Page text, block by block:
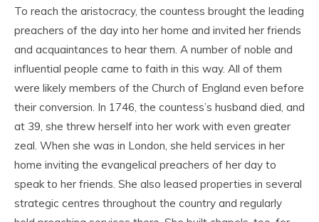
To reach the aristocracy, the countess brought the leading
preachers of the day into her home and invited her friends
and acquaintances to hear them. A number of noble and
influential people came to faith in this way. All of them
were likely members of the Church of England even before
their conversion. In 1746, the countess’s husband died, and
at 39, she threw herself into her work with even greater
zeal. When she was in London, she held services in her
home inviting the evangelical preachers of her day to
speak to her friends. She also leased properties in several
strategic centres throughout the country and regularly